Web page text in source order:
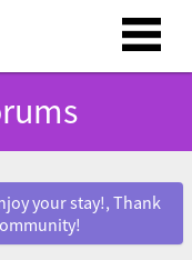
your stay!, Thank